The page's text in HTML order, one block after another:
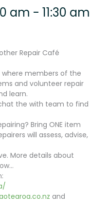
am - 11:30 am
Repair Café
members of the
and volunteer repair
learn.
the with team to find
Bring ONE item
will assess, advise,
More details about
and